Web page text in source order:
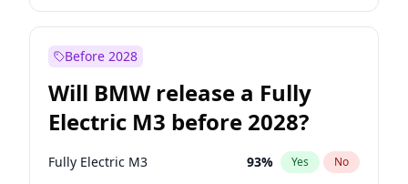
Before 2028
Will BMW release a Fully
Electric M3 before 2028?
Fully Electric M3 93% Yes No